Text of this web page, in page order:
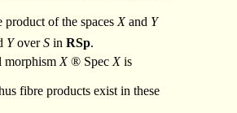
product of the spaces Xand Y
YoverSin RSp.
morphism X ®Spec Xis
fibre products exist in these